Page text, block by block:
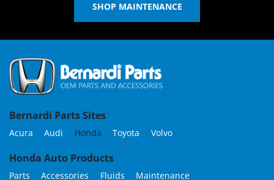
SHOP MAINTENANCE
Bernardi Parts Sites
Acura Audi Honda Toyota Volvo
Honda Auto Products
Parts Accessories Fluids Maintenance